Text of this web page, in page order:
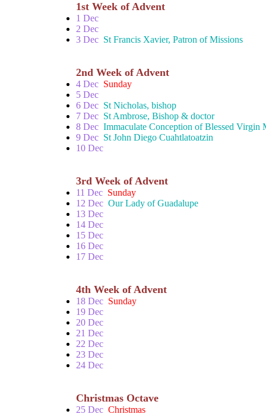
1st Week of Advent
1 Dec
2 Dec
3 Dec St Francis Xavier, Patron of Missions
2nd Week of Advent
4 Dec Sunday
5 Dec
6 Dec St Nicholas, bishop
7 Dec St Ambrose, Bishop & doctor
8 Dec Immaculate Conception of Blessed Virgin
9 Dec St John Diego Cuahtlatoatzin
10 Dec
3rd Week of Advent
11 Dec Sunday
12 Dec Our Lady of Guadalupe
13 Dec
14 Dec
15 Dec
16 Dec
17 Dec
4th Week of Advent
18 Dec Sunday
19 Dec
20 Dec
21 Dec
22 Dec
23 Dec
24 Dec
Christmas Octave
25 Dec Christmas